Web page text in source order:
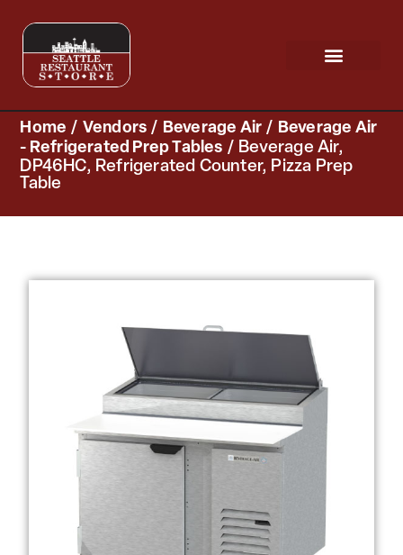
Home / Vendors / Beverage Air / Beverage Air
- Refrigerated Prep Tables / Beverage Air,
DP46HC, Refrigerated Counter, Pizza Prep
Table